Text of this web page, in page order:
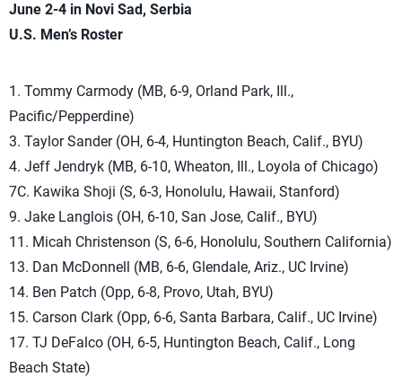
June 2-4 in Novi Sad, Serbia
U.S. Men’s Roster
1. Tommy Carmody (MB, 6-9, Orland Park, Ill.,
Pacific/Pepperdine)
3. Taylor Sander (OH, 6-4, Huntington Beach, Calif., BYU)
4. Jeff Jendryk (MB, 6-10, Wheaton, Ill., Loyola of Chicago)
7C. Kawika Shoji (S, 6-3, Honolulu, Hawaii, Stanford)
9. Jake Langlois (OH, 6-10, San Jose, Calif., BYU)
11. Micah Christenson (S, 6-6, Honolulu, Southern California)
13. Dan McDonnell (MB, 6-6, Glendale, Ariz., UC Irvine)
14. Ben Patch (Opp, 6-8, Provo, Utah, BYU)
15. Carson Clark (Opp, 6-6, Santa Barbara, Calif., UC Irvine)
17. TJ DeFalco (OH, 6-5, Huntington Beach, Calif., Long
Beach State)